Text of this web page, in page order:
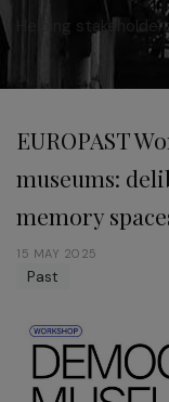
Helping
EUROPAST
museums:
memory
15 MAY 2025
Past